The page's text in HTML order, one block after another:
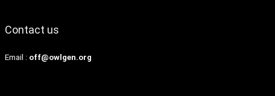
Contact us
Email : off@owlgen.org